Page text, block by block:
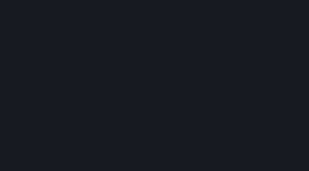
Valve may from time to time make
you via Steam prior to the general
such software ("Beta Software").
use Beta Software, but if Valve
use it under the following terms.
deemed to consist of Content and
of Beta Software provided will be